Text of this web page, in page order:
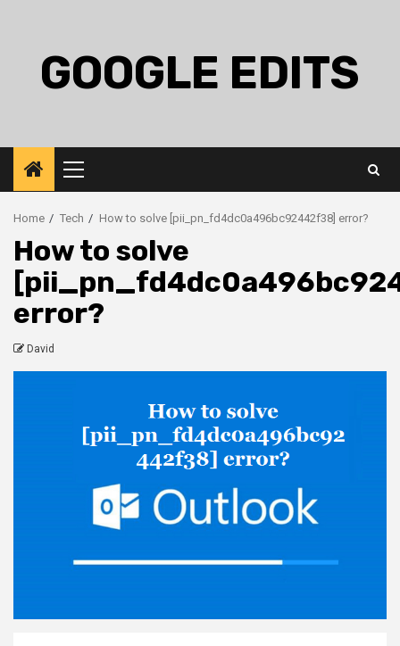
GOOGLE EDITS
Primary
Menu
Home Tech How to solve [pii_pn_fd4dc0a496bc92442f38] error?
How to solve
error?
David